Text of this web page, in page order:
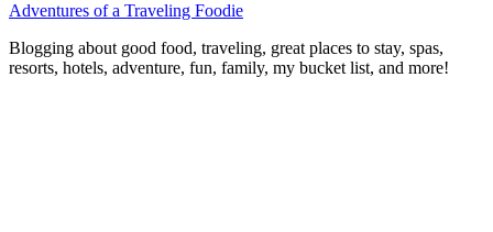
Adventures of a Traveling Foodie
Blogging about good food, traveling, great places to stay, spas,
resorts, hotels, adventure, fun, family, my bucket list, and more!